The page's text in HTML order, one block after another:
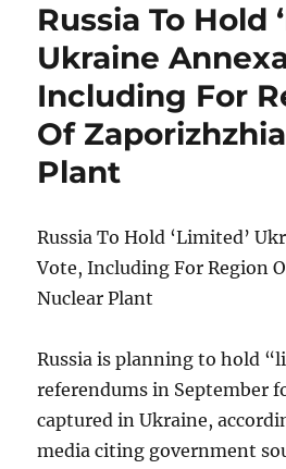
Russia To Hold
Ukraine
Including For
Of
Plant
Russia To Hold ‘Limited’
Vote, Including For Region
Nuclear Plant
Russia is planning to hold
referendums in September
captured in Ukraine,
media citing government